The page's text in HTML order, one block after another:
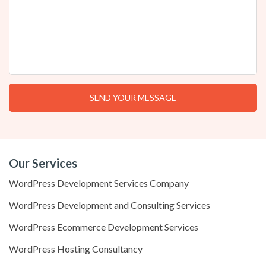
Our Services
WordPress Development Services Company
WordPress Development and Consulting Services
WordPress Ecommerce Development Services
WordPress Hosting Consultancy